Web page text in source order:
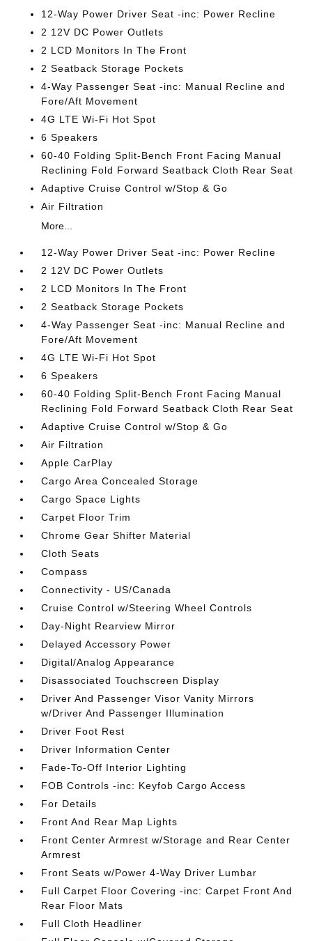
12-Way Power Driver Seat -inc: Power Recline
2 12V DC Power Outlets
2 LCD Monitors In The Front
2 Seatback Storage Pockets
4-Way Passenger Seat -inc: Manual Recline and
Fore/Aft Movement
4G LTE Wi-Fi Hot Spot
6 Speakers
60-40 Folding Split-Bench Front Facing Manual
Reclining Fold Forward Seatback Cloth Rear Seat
Adaptive Cruise Control w/Stop & Go
Air Filtration
More...
12-Way Power Driver Seat -inc: Power Recline
2 12V DC Power Outlets
2 LCD Monitors In The Front
2 Seatback Storage Pockets
4-Way Passenger Seat -inc: Manual Recline and
Fore/Aft Movement
4G LTE Wi-Fi Hot Spot
6 Speakers
60-40 Folding Split-Bench Front Facing Manual
Reclining Fold Forward Seatback Cloth Rear Seat
Adaptive Cruise Control w/Stop & Go
Air Filtration
Apple CarPlay
Cargo Area Concealed Storage
Cargo Space Lights
Carpet Floor Trim
Chrome Gear Shifter Material
Cloth Seats
Compass
Connectivity - US/Canada
Cruise Control w/Steering Wheel Controls
Day-Night Rearview Mirror
Delayed Accessory Power
Digital/Analog Appearance
Disassociated Touchscreen Display
Driver And Passenger Visor Vanity Mirrors
w/Driver And Passenger Illumination
Driver Foot Rest
Driver Information Center
Fade-To-Off Interior Lighting
FOB Controls -inc: Keyfob Cargo Access
For Details
Front And Rear Map Lights
Front Center Armrest w/Storage and Rear Center
Armrest
Front Seats w/Power 4-Way Driver Lumbar
Full Carpet Floor Covering -inc: Carpet Front And
Rear Floor Mats
Full Cloth Headliner